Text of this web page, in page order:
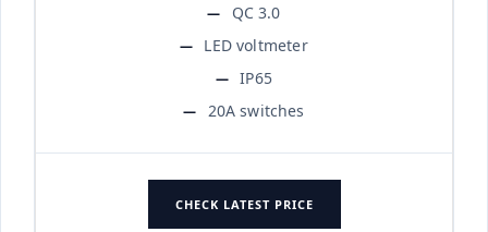
QC 3.0
LED voltmeter
IP65
20A switches
CHECK LATEST PRICE